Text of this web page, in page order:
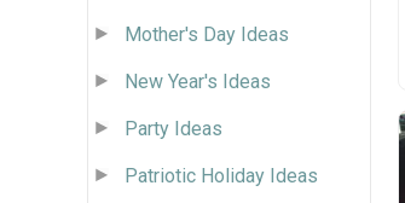
Mother's Day Ideas
New Year's Ideas
Party Ideas
Patriotic Holiday Ideas